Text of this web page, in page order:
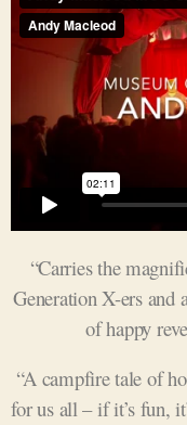
“Carries the
Generation X-ers and
of happy
“A campfire tale of
for us all – if it’s fun,